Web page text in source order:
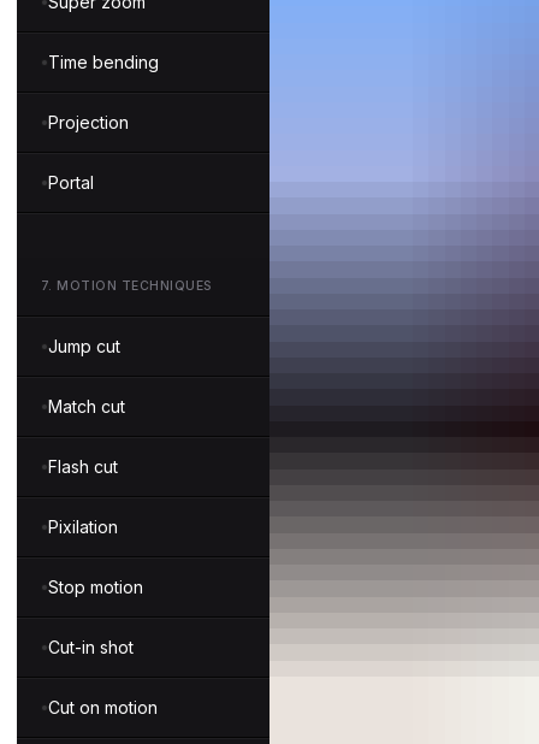
Time bending
Projection
Portal
7. MOTION TECHNIQUES
Jump cut
Match cut
Flash cut
Pixilation
Stop motion
Cut-in shot
Cut on motion